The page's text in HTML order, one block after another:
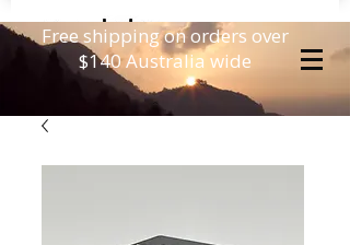
Free shipping on orders over
$140 Australia wide